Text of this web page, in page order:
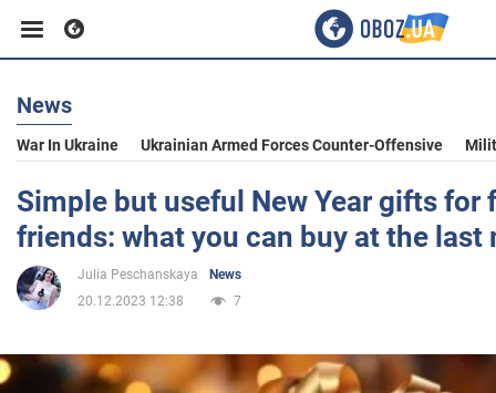
Business
Sport
Entertainment
News
War In Ukraine Ukrainian Armed Forces Counter-Offensive
Simple but useful New Year gifts for
friends: what you can buy at the last
Julia Peschanskaya
News
20.12.2023 12:38
7